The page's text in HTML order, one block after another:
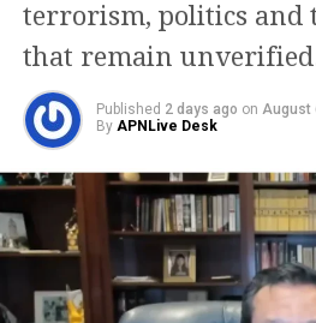
took precautionary
safety risks amid
conditions.
Although Auckland’s
gained global attention,
Chatham Islands were
among the earliest
terrorism, politics and
that remain
Published 2 days ago on August
By APNLive Desk